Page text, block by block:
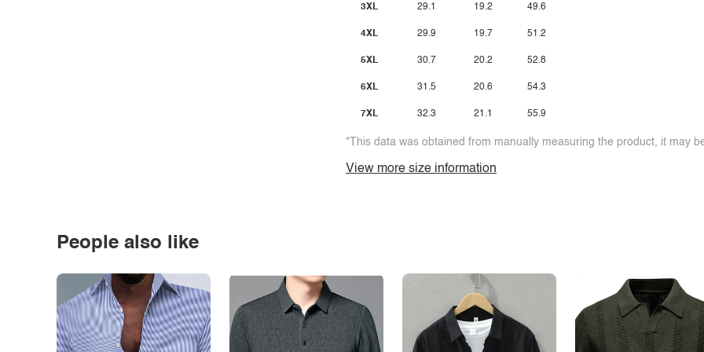
3XL
4XL
5XL
6XL
7XL
29.1
29.9
30.7
31.5
32.3
19.2
19.7
20.2
20.6
21.1
49.6
51.2
52.8
54.3
55.9
*This data was obtained from manually measuring the product, it may
View more size information
People also like